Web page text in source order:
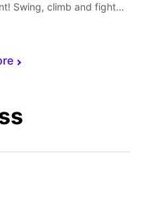
Swing, climb and fight